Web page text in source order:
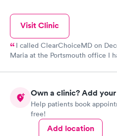
Visit Clinic
I called ClearChoiceMD on
Maria at the Portsmouth office I
for my Master Captain Coast
does the physicals at another
I had the needed covid test for
Bahamas What a great asset she is to everyone that calls
needing help and ClearChoiceMD
Own a clinic? Add
Help patients book
free!
Add location